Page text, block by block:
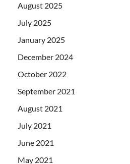
August 2025
July 2025
January 2025
December 2024
October 2022
September 2021
August 2021
July 2021
June 2021
May 2021